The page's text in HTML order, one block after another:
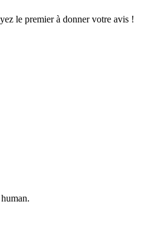
le premier à donner votre avis !